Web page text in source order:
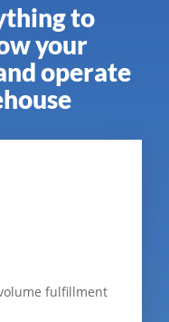
to
your
operate
fulfillment